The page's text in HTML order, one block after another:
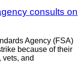
consults on
Agency (FSA)
because of their
vets, and